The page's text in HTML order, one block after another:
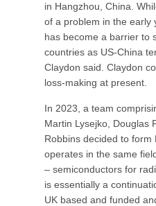
in Hangzhou, China.
of a problem in the early
has become a barrier to
countries as US-China
Claydon said. Claydon
loss-making at present.
In 2023, a team
Martin Lysejko, Douglas
Robbins decided to form
operates in the same
– semiconductors for
is essentially a
UK based and funded